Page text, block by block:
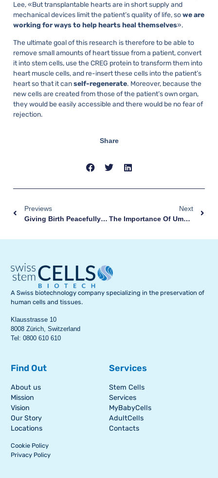
Lee, «But transplantable hearts are in short supply and
mechanical devices limit the patient’s quality of life, sowe are
working for ways to help hearts heal themselves».
The ultimate goal of this research is therefore to be able to
remove small amounts of heart tissue from a patient, convert
it into stem cells, use the CREG protein to transform them into
heart muscle cells, and re-insert these cells into the patient’s
heart so that it canself-regenerate. Moreover, because the
new cells are created from those of the patient’s own organ,
they would be easily accessible and there would be no fear of
rejection.
Share
Previews
Giving Birth Peacefully Thanks To Hypnobirthing
Next
The Importance Of Umbilical Cord Tissue For Regenerative Medicine
A Swiss biotechnology company specializing in the preservation of
human cells and tissues.
Klausstrasse 10
8008 Zürich, Switzerland
Tel: 0800 610 610
Find Out
About us
Mission
Vision
Our Story
Locations
Cookie Policy
Privacy Policy
Services
Stem Cells
Services
MyBabyCells
AdultCells
Contacts